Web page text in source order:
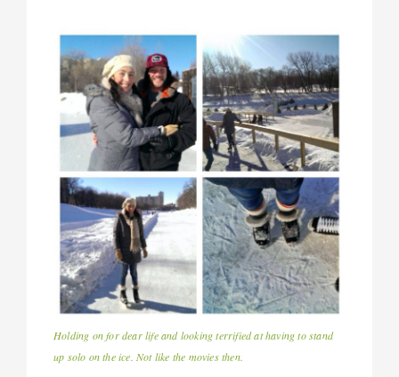
Holding on for dear life and looking terrified at having to stand
up solo on the ice. Not like the movies then.